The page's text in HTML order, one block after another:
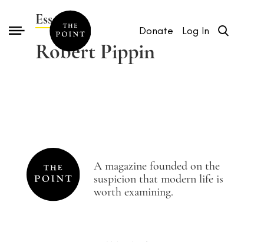
Donate Log In
Essays by
Robert Pippin
A magazine founded on the
suspicion that modern life is
worth examining.